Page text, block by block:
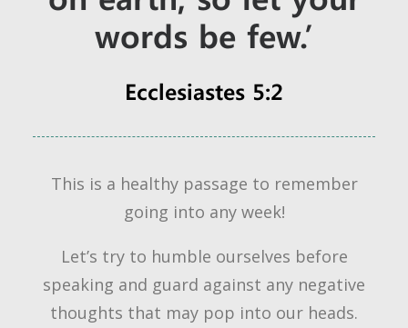
words be few.’
Ecclesiastes 5:2
This is a healthy passage to remember
going into any week!
Let’s try to humble ourselves before
speaking and guard against any negative
thoughts that may pop into our heads.